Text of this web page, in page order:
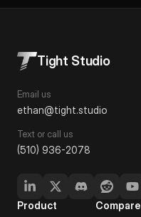
Tight Studio
Email us
ethan@tight.studio
Text or call us
(510) 936-2078
Product Compare